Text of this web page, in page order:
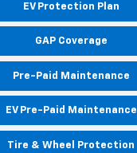
EV Protection Plan
GAP Coverage
Pre-Paid Maintenance
EV Pre-Paid Maintenance
Tire & Wheel Protection